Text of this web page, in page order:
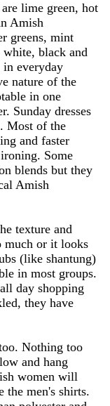
lime green, hot
Amish
greens, mint
white, black and
in everyday
nature of the
in one
Sunday dresses
Most of the
and faster
Some
blends but they
Amish
texture and
much or it looks
(like shantung)
in most groups.
day shopping
they have
Nothing too
and hang
women will
the men's shirts.